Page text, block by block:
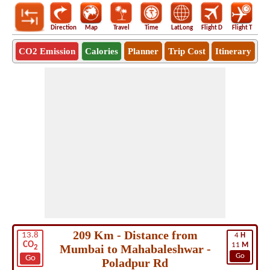
Direction Map Travel Time LatLong Flight D Flight T
CO2 Emission Calories Planner Trip Cost Itinerary
13.8
CO2
Go
4 H
11 M
Go
209 Km - Distance from
Mumbai to Mahabaleshwar -
Poladpur Rd